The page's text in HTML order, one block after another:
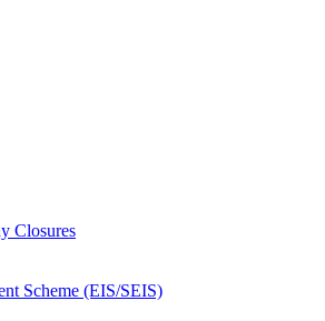
Closures
Scheme (EIS/SEIS)